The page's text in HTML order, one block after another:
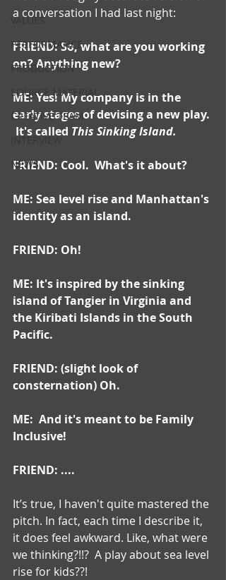
VALUES
PERFORMANCE
PRODUCTION
SOURCE MATERIAL
CREATIVE TEAM
INTERVIEW
NEWS
a conversation I had last night:
FRIEND: So, what are you working
on? Anything new?
ME: Yes! My company is in the
early stages of devising a new play.
It's called This Sinking Island.
FRIEND: Cool.  What's it about?
ME: Sea level rise and Manhattan's
identity as an island.
FRIEND: Oh!
ME: It's inspired by the sinking
island of Tangier in Virginia and
the Kiribati Islands in the South
Pacific.
FRIEND: (slight look of
consternation) Oh.
ME:  And it's meant to be Family
Inclusive!
FRIEND: ....
It’s true, I haven't quite mastered the
pitch. In fact, each time I describe it,
it does feel awkward. Like, what were
we thinking?!!?  A play about sea level
rise for kids??!